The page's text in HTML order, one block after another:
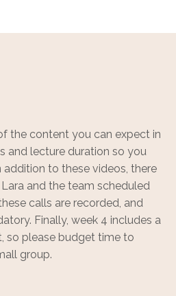
the content you can expect in
and lecture duration so you
addition to these videos, there
and the team scheduled
calls are recorded, and
Finally, week 4 includes a
so please budget time to
group.